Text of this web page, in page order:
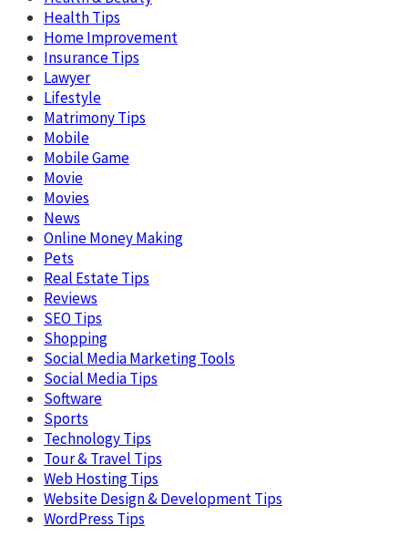
Health Tips
Home Improvement
Insurance Tips
Lawyer
Lifestyle
Matrimony Tips
Mobile
Mobile Game
Movie
Movies
News
Online Money Making
Pets
Real Estate Tips
Reviews
SEO Tips
Shopping
Social Media Marketing Tools
Social Media Tips
Software
Sports
Technology Tips
Tour & Travel Tips
Web Hosting Tips
Website Design & Development Tips
WordPress Tips